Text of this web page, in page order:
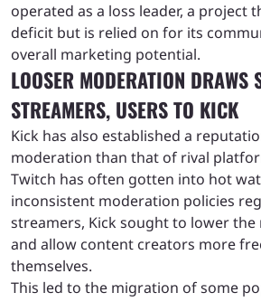
operated as a loss leader, a project
deficit but is relied on for its
overall marketing potential.
LOOSER MODERATION DRAWS
STREAMERS, USERS TO KICK
Kick has also established a
moderation than that of rival
Twitch has often gotten into hot
inconsistent moderation policies
streamers, Kick sought to lower
and allow content creators more
themselves.
This led to the migration of some